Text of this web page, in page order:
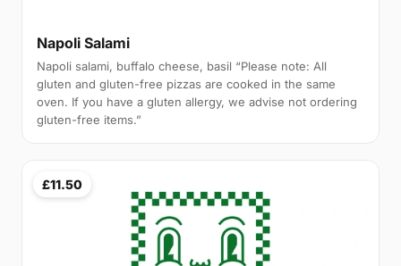
Napoli Salami
Napoli salami, buffalo cheese, basil “Please note: All
gluten and gluten-free pizzas are cooked in the same
oven. If you have a gluten allergy, we advise not ordering
gluten-free items.”
£11.50